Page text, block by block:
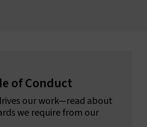
of Conduct
our work—read about
we require from our